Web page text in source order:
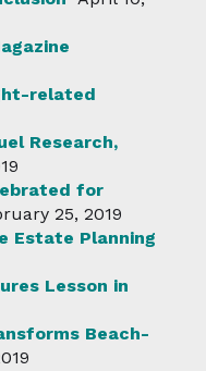
related
Research,
for
25, 2019
Estate Planning
Lesson in
Beach-